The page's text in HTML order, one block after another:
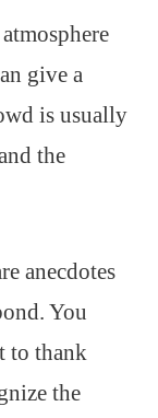
give a
is usually
the
anecdotes
You
to thank
the